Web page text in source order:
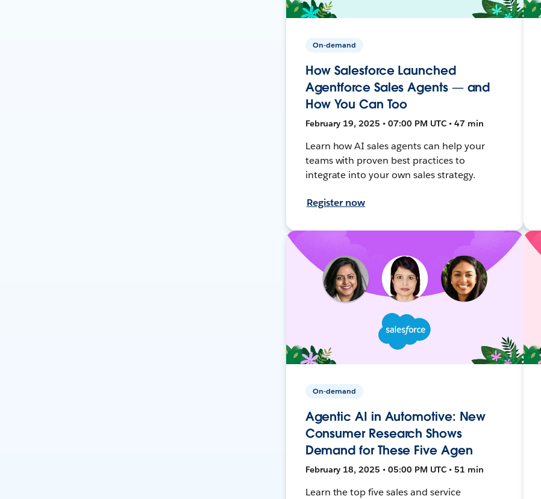
On-demand
How Salesforce Launched
Agentforce Sales Agents — and
How You Can Too
February 19, 2025 • 07:00 PM UTC • 47 min
Learn how AI sales agents can help your
teams with proven best practices to
integrate into your own sales strategy.
Register now
On-demand
Agentic AI in Automotive: New
Consumer Research Shows
Demand for These Five Agen
February 18, 2025 • 05:00 PM UTC • 51 min
Learn the top five sales and service